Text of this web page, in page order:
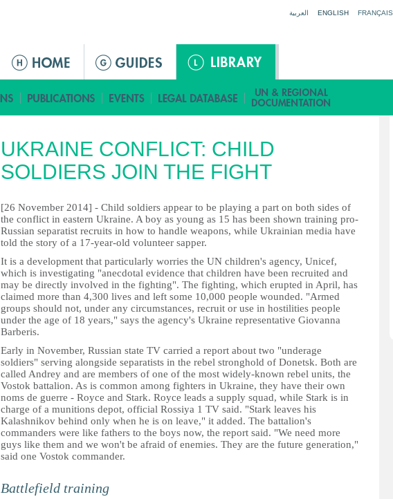
العربية ENGLISH FRANÇAIS
M
i
n
e
n
UKRAINE CONFLICT: CHILD
SOLDIERS JOIN THE FIGHT
[26 November 2014] - Child soldiers appear to be playing a part on both sides of
the conflict in eastern Ukraine. A boy as young as 15 has been shown training pro-
Russian separatist recruits in how to handle weapons, while Ukrainian media have
told the story of a 17-year-old volunteer sapper.
It is a development that particularly worries the UN children's agency, Unicef,
which is investigating "anecdotal evidence that children have been recruited and
may be directly involved in the fighting". The fighting, which erupted in April, has
claimed more than 4,300 lives and left some 10,000 people wounded. "Armed
groups should not, under any circumstances, recruit or use in hostilities people
under the age of 18 years," says the agency's Ukraine representative Giovanna
Barberis.
Early in November, Russian state TV carried a report about two "underage
soldiers" serving alongside separatists in the rebel stronghold of Donetsk. Both are
called Andrey and are members of one of the most widely-known rebel units, the
Vostok battalion. As is common among fighters in Ukraine, they have their own
noms de guerre - Royce and Stark. Royce leads a supply squad, while Stark is in
charge of a munitions depot, official Rossiya 1 TV said. "Stark leaves his
Kalashnikov behind only when he is on leave," it added. The battalion's
commanders were like fathers to the boys now, the report said. "We need more
guys like them and we won't be afraid of enemies. They are the future generation,"
said one Vostok commander.
Battlefield training